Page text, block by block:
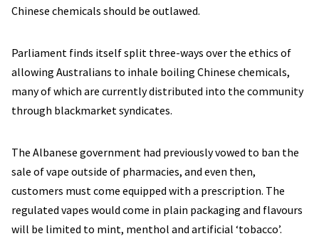
Chinese chemicals should be outlawed.
Parliament finds itself split three-ways over the ethics of
allowing Australians to inhale boiling Chinese chemicals,
many of which are currently distributed into the community
through blackmarket syndicates.
The Albanese government had previously vowed to ban the
sale of vape outside of pharmacies, and even then,
customers must come equipped with a prescription. The
regulated vapes would come in plain packaging and flavours
will be limited to mint, menthol and artificial ‘tobacco’.